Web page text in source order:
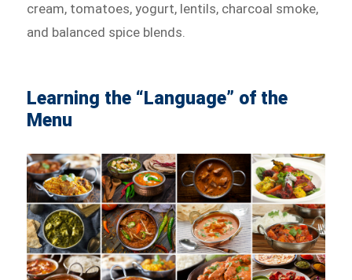
cream, tomatoes, yogurt, lentils, charcoal smoke,
and balanced spice blends.
Learning the “Language” of the
Menu